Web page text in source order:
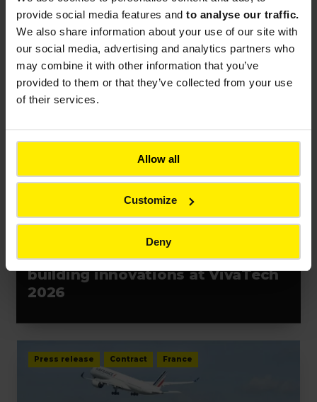
provide social media features and to analyse our traffic.
We also share information about your use of our site with
our social media, advertising and analytics partners who
may combine it with other information that you’ve
provided to them or that they’ve collected from your use
of their services.
Allow all
Customize
Deny
contract in Chile
Press release
Bouygues unveils resilience-
building innovations at VivaTech
2026
Press release Contract France